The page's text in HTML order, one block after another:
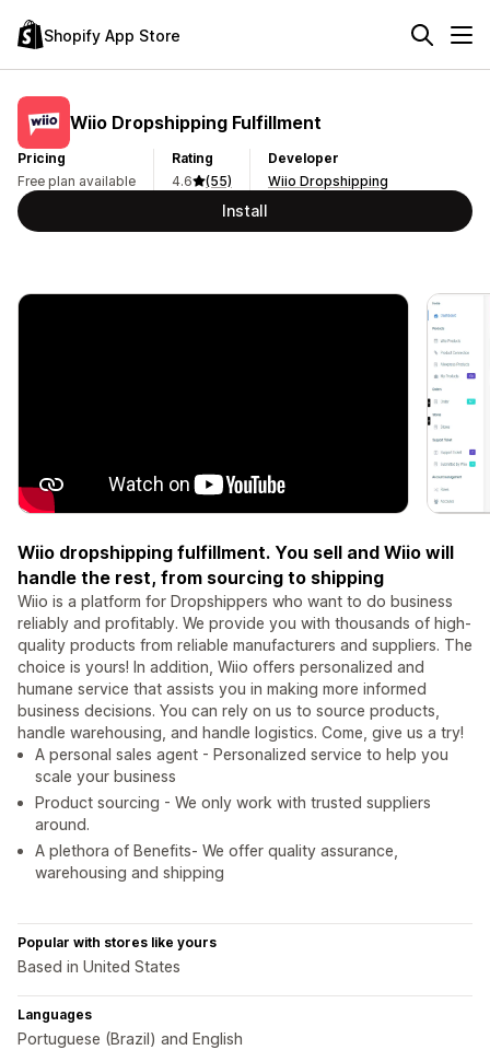
Shopify App Store
Wiio Dropshipping Fulfillment
Pricing
Free plan available
Rating
4.6
(55)
Developer
Wiio Dropshipping
Install
Wiio dropshipping fulfillment. You sell and Wiio will
handle the rest, from sourcing to shipping
Wiio is a platform for Dropshippers who want to do business
reliably and profitably. We provide you with thousands of high-
quality products from reliable manufacturers and suppliers. The
choice is yours! In addition, Wiio offers personalized and
humane service that assists you in making more informed
business decisions. You can rely on us to source products,
handle warehousing, and handle logistics. Come, give us a try!
A personal sales agent - Personalized service to help you
scale your business
Product sourcing - We only work with trusted suppliers
around.
A plethora of Benefits- We offer quality assurance,
warehousing and shipping
Popular with stores like yours
Based in United States
Languages
Portuguese (Brazil) and English